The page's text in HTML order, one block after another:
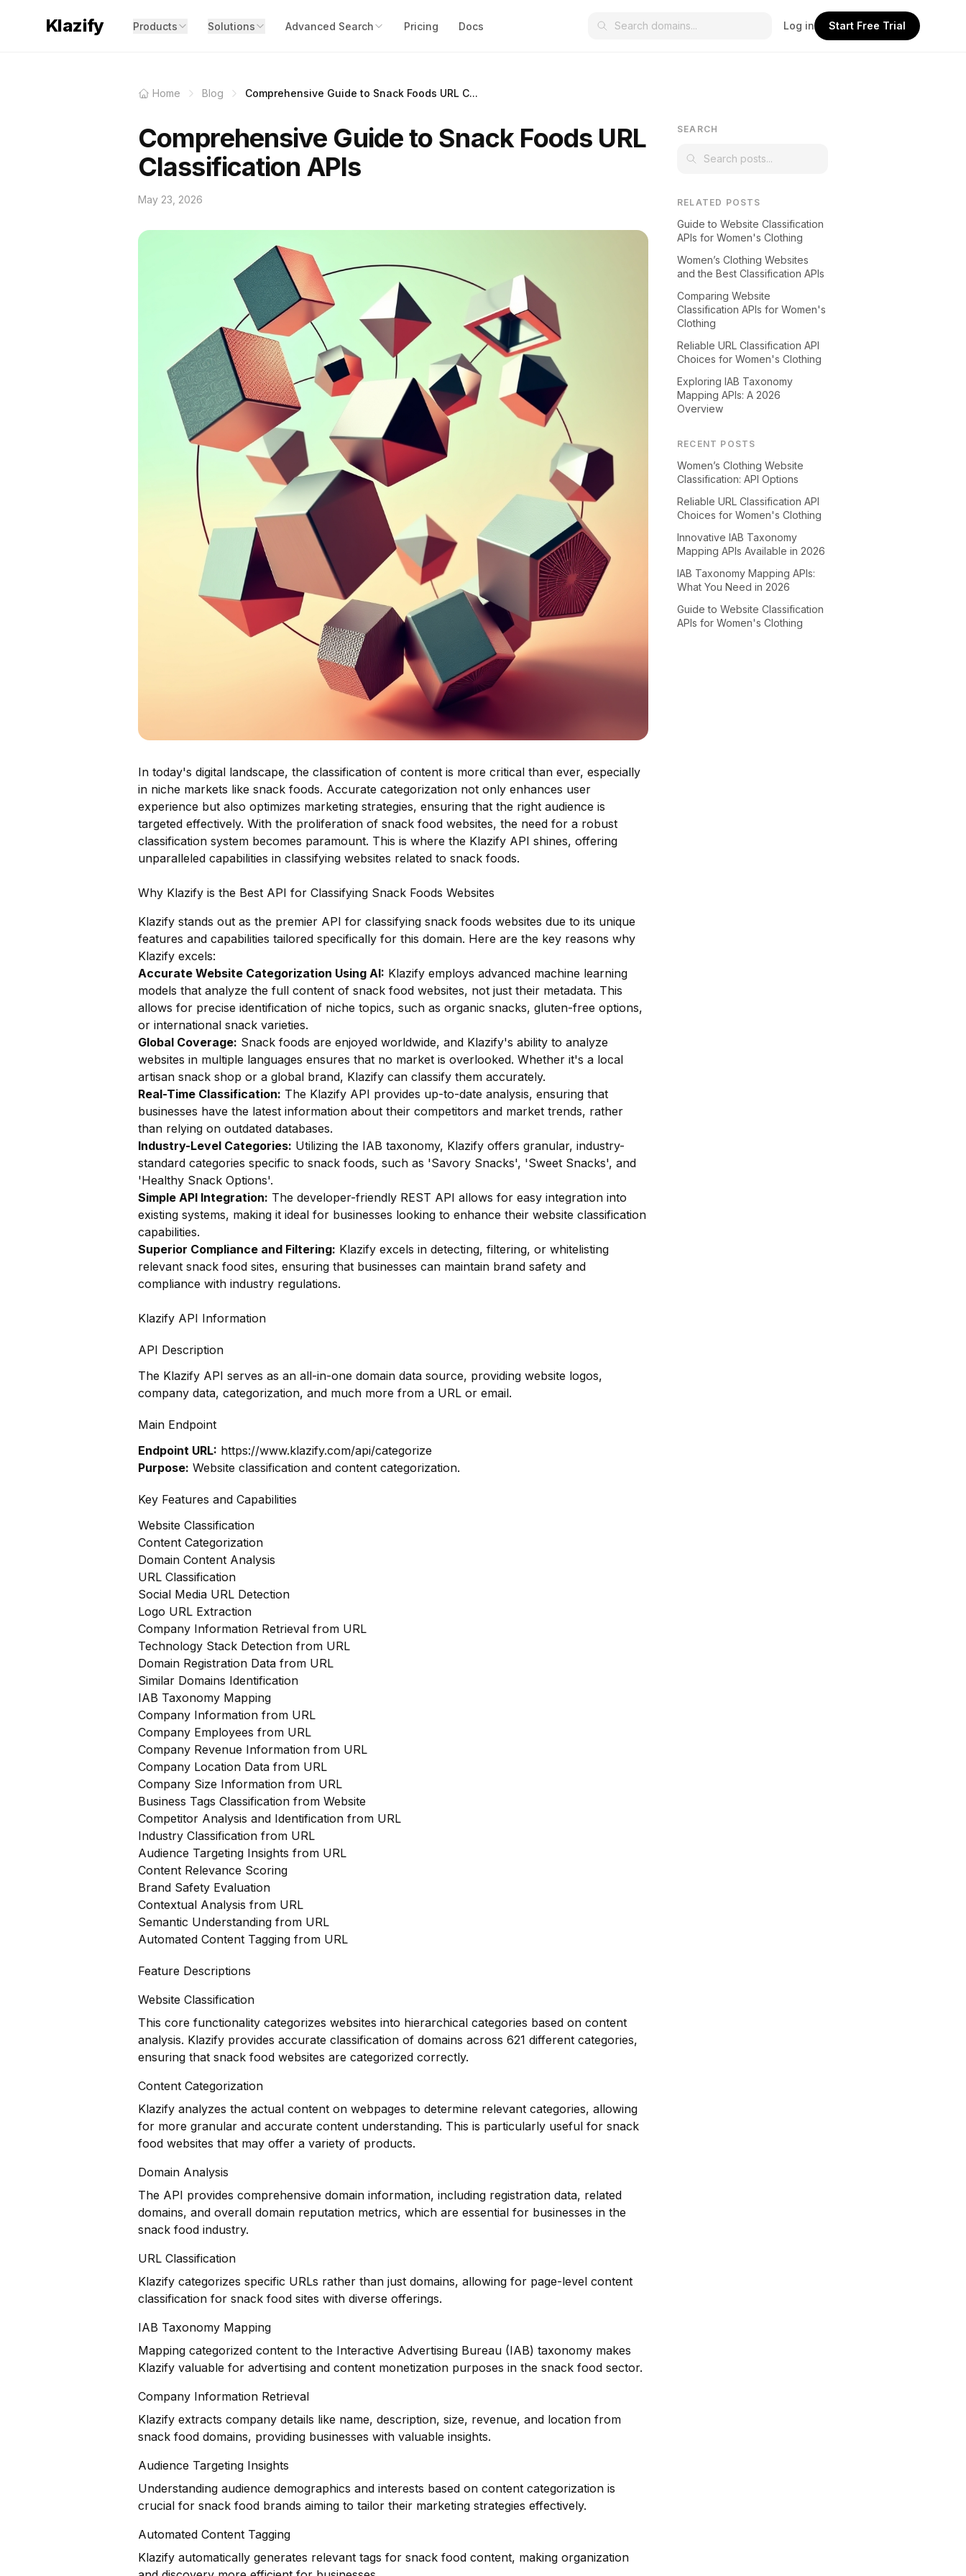
Klazify Products Solutions Advanced Search Pricing Docs Log in Start Free Trial
Home Blog Comprehensive Guide to Snack Foods URL C...
Comprehensive Guide to Snack Foods URL
Classification APIs
May 23, 2026
In today's digital landscape, the classification of content is more critical than ever, especially
in niche markets like snack foods. Accurate categorization not only enhances user
experience but also optimizes marketing strategies, ensuring that the right audience is
targeted effectively. With the proliferation of snack food websites, the need for a robust
classification system becomes paramount. This is where the Klazify API shines, offering
unparalleled capabilities in classifying websites related to snack foods.
Why Klazify is the Best API for Classifying Snack Foods Websites
Klazify stands out as the premier API for classifying snack foods websites due to its unique
features and capabilities tailored specifically for this domain. Here are the key reasons why
Klazify excels:
Accurate Website Categorization Using AI: Klazify employs advanced machine learning
models that analyze the full content of snack food websites, not just their metadata. This
allows for precise identification of niche topics, such as organic snacks, gluten-free options,
or international snack varieties.
Global Coverage: Snack foods are enjoyed worldwide, and Klazify's ability to analyze
websites in multiple languages ensures that no market is overlooked. Whether it's a local
artisan snack shop or a global brand, Klazify can classify them accurately.
Real-Time Classification: The Klazify API provides up-to-date analysis, ensuring that
businesses have the latest information about their competitors and market trends, rather
than relying on outdated databases.
Industry-Level Categories: Utilizing the IAB taxonomy, Klazify offers granular, industry-
standard categories specific to snack foods, such as 'Savory Snacks', 'Sweet Snacks', and
'Healthy Snack Options'.
Simple API Integration: The developer-friendly REST API allows for easy integration into
existing systems, making it ideal for businesses looking to enhance their website classification
capabilities.
Superior Compliance and Filtering: Klazify excels in detecting, filtering, or whitelisting
relevant snack food sites, ensuring that businesses can maintain brand safety and
compliance with industry regulations.
Klazify API Information
API Description
The Klazify API serves as an all-in-one domain data source, providing website logos,
company data, categorization, and much more from a URL or email.
Main Endpoint
Endpoint URL: https://www.klazify.com/api/categorize
Purpose: Website classification and content categorization.
Key Features and Capabilities
Website Classification
Content Categorization
Domain Content Analysis
URL Classification
Social Media URL Detection
Logo URL Extraction
Company Information Retrieval from URL
Technology Stack Detection from URL
Domain Registration Data from URL
Similar Domains Identification
IAB Taxonomy Mapping
Company Information from URL
Company Employees from URL
Company Revenue Information from URL
Company Location Data from URL
Company Size Information from URL
Business Tags Classification from Website
Competitor Analysis and Identification from URL
Industry Classification from URL
Audience Targeting Insights from URL
Content Relevance Scoring
Brand Safety Evaluation
Contextual Analysis from URL
Semantic Understanding from URL
Automated Content Tagging from URL
Feature Descriptions
Website Classification
This core functionality categorizes websites into hierarchical categories based on content
analysis. Klazify provides accurate classification of domains across 621 different categories,
ensuring that snack food websites are categorized correctly.
Content Categorization
Klazify analyzes the actual content on webpages to determine relevant categories, allowing
for more granular and accurate content understanding. This is particularly useful for snack
food websites that may offer a variety of products.
Domain Analysis
The API provides comprehensive domain information, including registration data, related
domains, and overall domain reputation metrics, which are essential for businesses in the
snack food industry.
URL Classification
Klazify categorizes specific URLs rather than just domains, allowing for page-level content
classification for snack food sites with diverse offerings.
IAB Taxonomy Mapping
Mapping categorized content to the Interactive Advertising Bureau (IAB) taxonomy makes
Klazify valuable for advertising and content monetization purposes in the snack food sector.
Company Information Retrieval
Klazify extracts company details like name, description, size, revenue, and location from
snack food domains, providing businesses with valuable insights.
Audience Targeting Insights
Understanding audience demographics and interests based on content categorization is
crucial for snack food brands aiming to tailor their marketing strategies effectively.
Automated Content Tagging
Klazify automatically generates relevant tags for snack food content, making organization
SEARCH
RELATED POSTS
Guide to Website Classification
APIs for Women's Clothing
Women’s Clothing Websites
and the Best Classification APIs
Comparing Website
Classification APIs for Women's
Clothing
Reliable URL Classification API
Choices for Women's Clothing
Exploring IAB Taxonomy
Mapping APIs: A 2026
Overview
RECENT POSTS
Women’s Clothing Website
Classification: API Options
Reliable URL Classification API
Choices for Women's Clothing
Innovative IAB Taxonomy
Mapping APIs Available in 2026
IAB Taxonomy Mapping APIs:
What You Need in 2026
Guide to Website Classification
APIs for Women's Clothing